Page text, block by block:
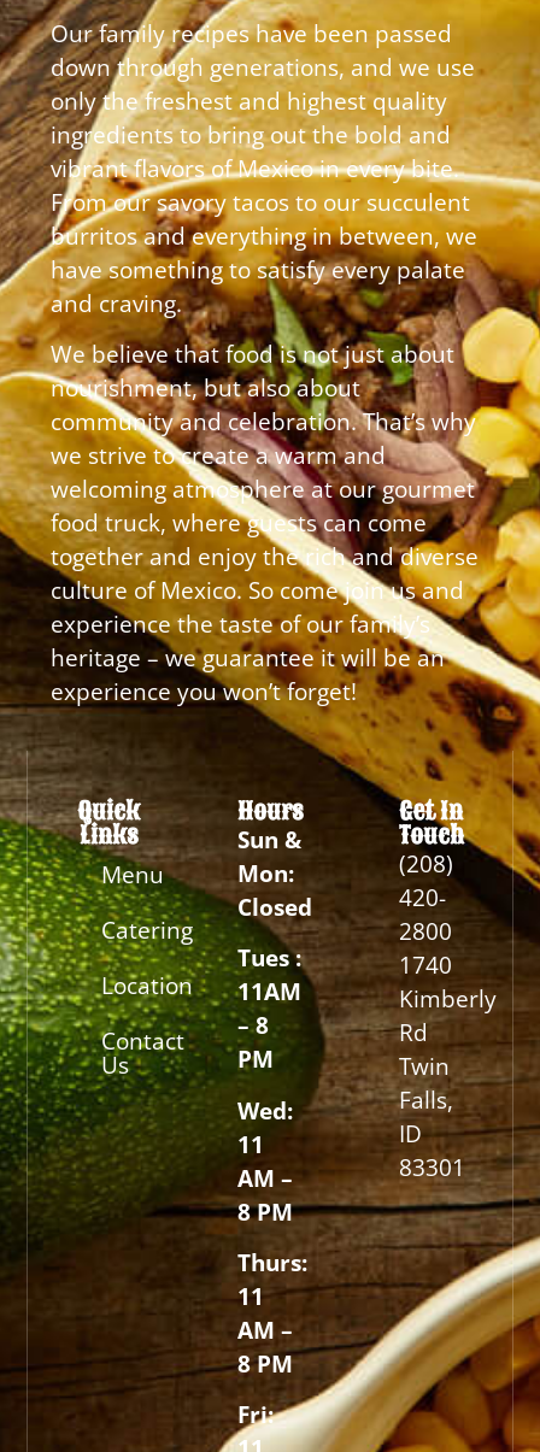
Our family recipes have been passed
down through generations, and we use
only the freshest and highest quality
ingredients to bring out the bold and
vibrant flavors of Mexico in every bite.
From our savory tacos to our succulent
burritos and everything in between, we
have something to satisfy every palate
and craving.
We believe that food is not just about
nourishment, but also about
community and celebration. That’s why
we strive to create a warm and
welcoming atmosphere at our gourmet
food truck, where guests can come
together and enjoy the rich and diverse
culture of Mexico. So come join us and
experience the taste of our family’s
heritage – we guarantee it will be an
experience you won’t forget!
Quick
Links
Menu
Catering
Location
Contact
Us
Hours
Sun &
Mon:
Closed
Tues :
11AM
– 8
PM
Wed:
11
AM –
8 PM
Thurs:
11
AM –
8 PM
Fri:
Get In
Touch
(208)
420-
2800
1740
Kimberly
Rd
Twin
Falls,
ID
83301